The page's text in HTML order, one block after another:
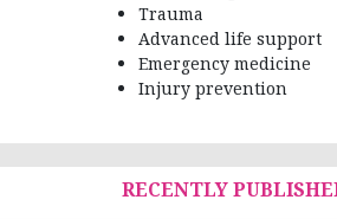
Trauma
Advanced life support
Emergency medicine
Injury prevention
RECENTLY